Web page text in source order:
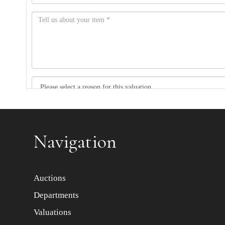
Navigation
Auctions
Departments
Valuations